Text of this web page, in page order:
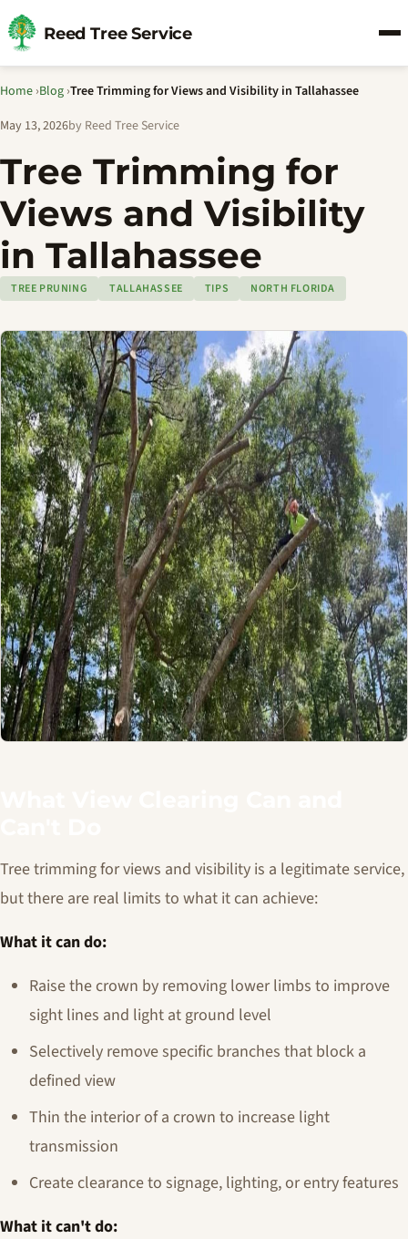
Reed Tree Service
Home ›Blog ›Tree Trimming for Views and Visibility in Tallahassee
May 13, 2026by Reed Tree Service
Tree Trimming for
Views and Visibility
in Tallahassee
TREE PRUNING TALLAHASSEE TIPS NORTH FLORIDA
Tree trimming for views and visibility is a legitimate service,
but there are real limits to what it can achieve:
What it can do:
Raise the crown by removing lower limbs to improve
sight lines and light at ground level
Selectively remove specific branches that block a
defined view
Thin the interior of a crown to increase light
transmission
Create clearance to signage, lighting, or entry features
What it can't do: